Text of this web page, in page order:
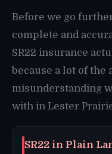
Before we go
complete and
SR22 insurance
because a lot of the
misunderstanding
with in Lester
SR22 in Plain